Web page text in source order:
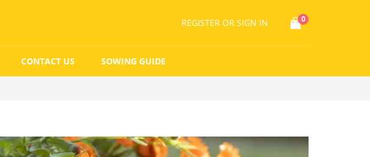
REGISTER OR SIGN IN 0
CONTACT US SOWING GUIDE